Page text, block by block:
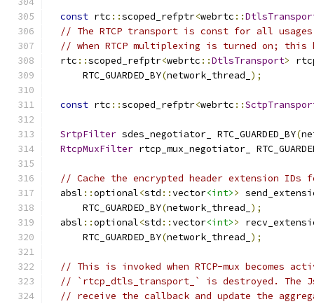
const rtc ::scoped_refptr<webrtc ::
// The RTCP transport is const for all
// when RTCP multiplexing is turned on; this
  rtc
::scoped_refptr<webrtc ::DtlsTransport>
      RTC_GUARDED_BY
(network_thread_ );
const rtc ::scoped_refptr<webrtc ::
SrtpFilter sdes_negotiator_ RTC_GUARDED_BY(
RtcpMuxFilter rtcp_mux_negotiator_
// Cache the encrypted header extension IDs
  absl
::optional<std ::vector<int>>
      RTC_GUARDED_BY
(network_thread_ );
  absl
::optional<std ::vector<int>>
      RTC_GUARDED_BY
(network_thread_ );
// This is invoked when RTCP-mux becomes
// `rtcp_dtls_transport_` is destroyed. The
// receive the callback and update the